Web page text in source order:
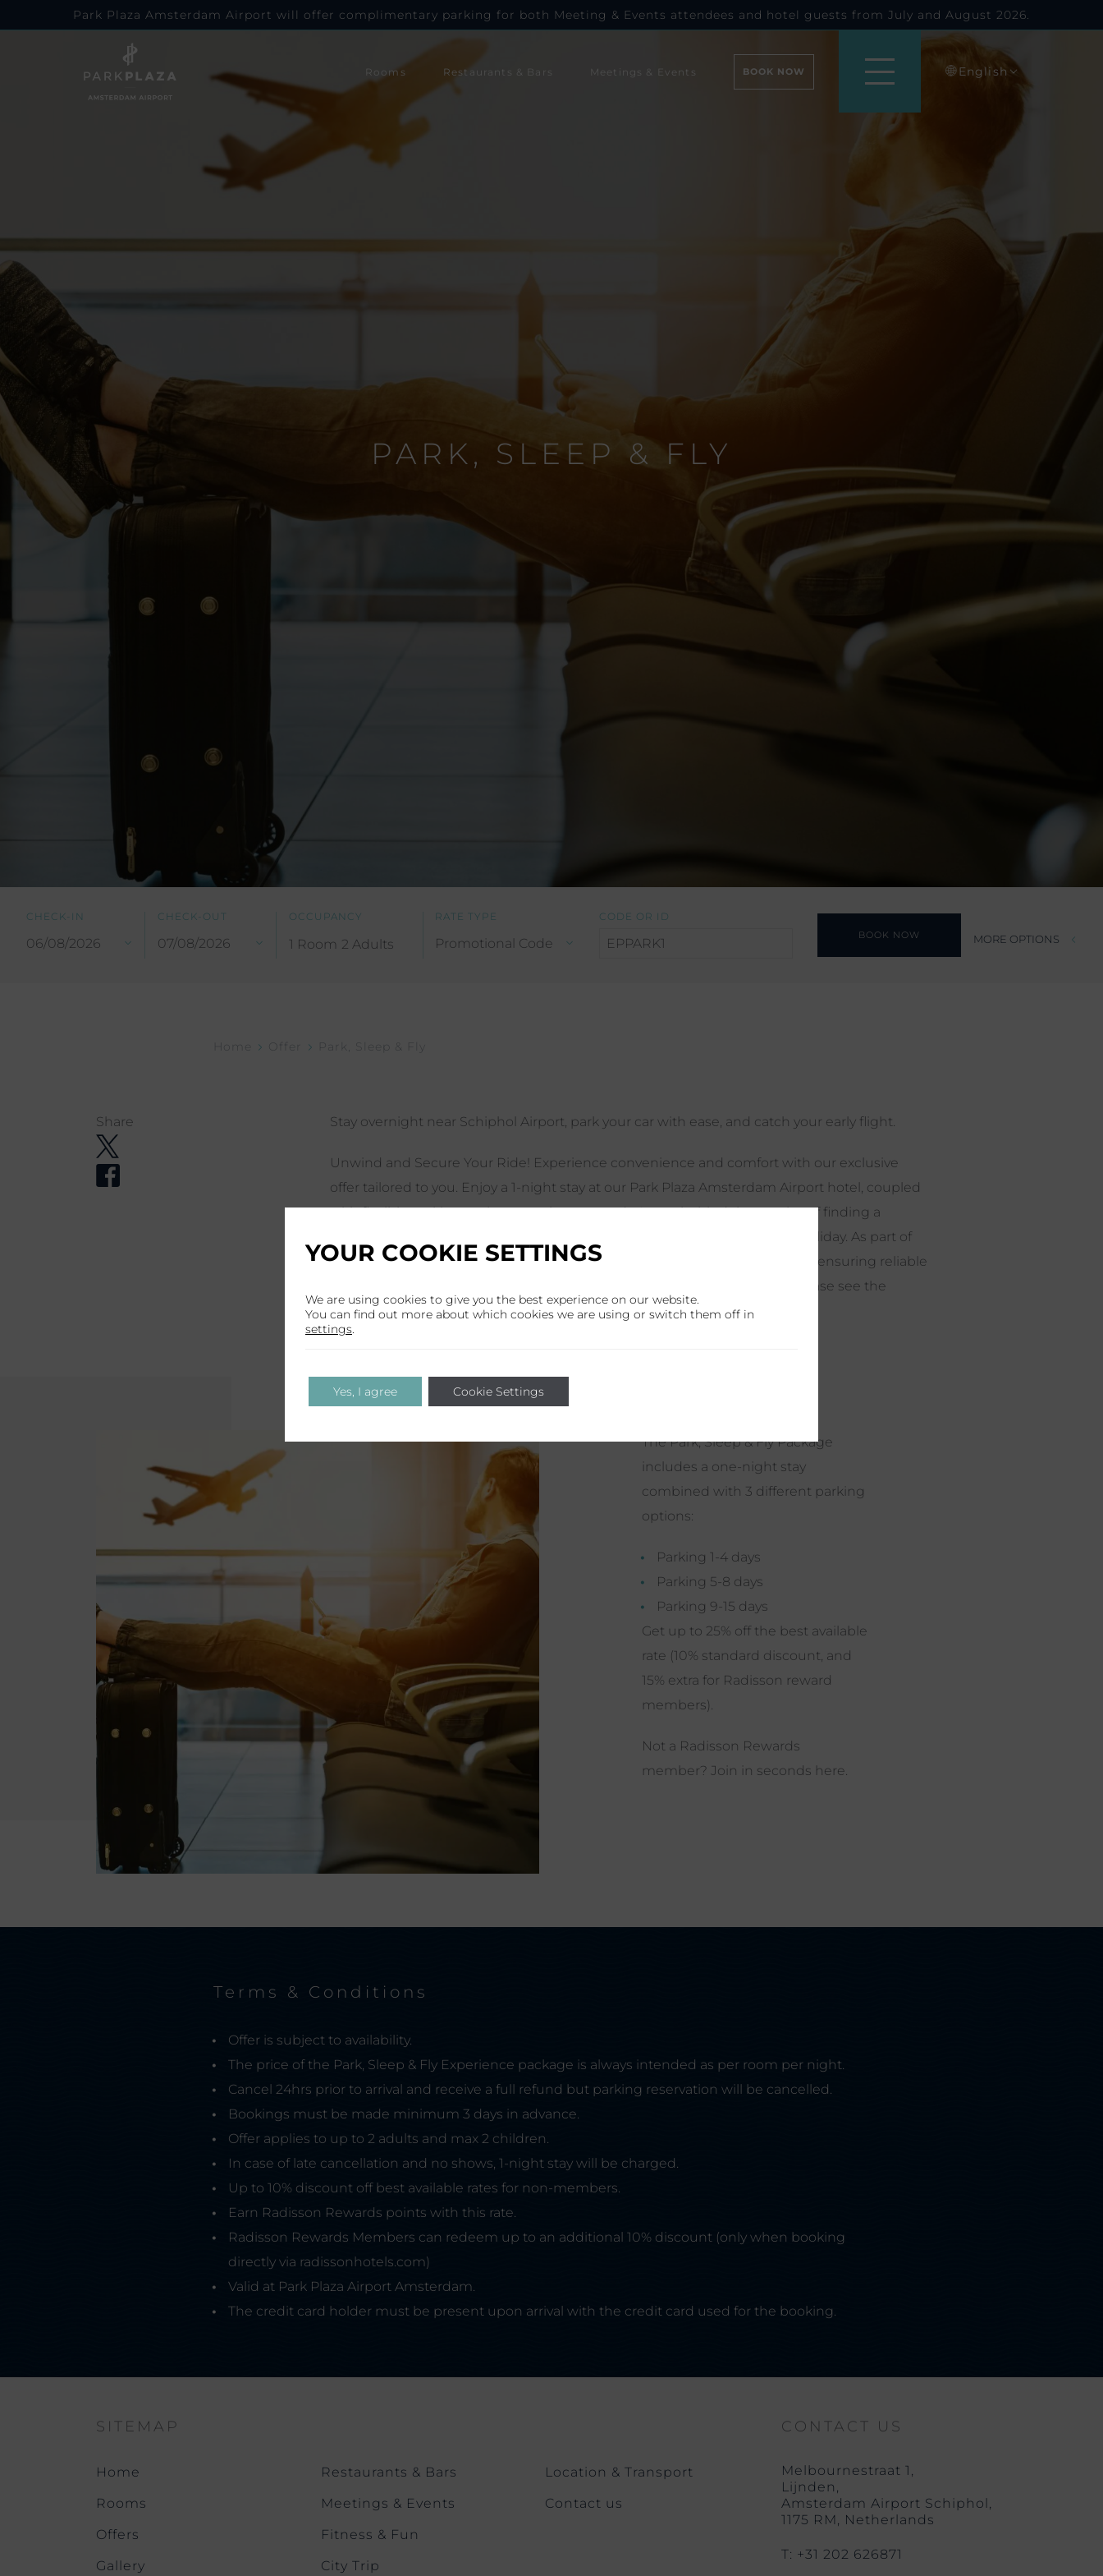
Park Plaza Amsterdam Airport will offer complimentary parking for both Meeting & Events attendees and hotel guests from July and August 2026.
Rooms Restaurants & Bars Meetings & Events BOOK NOW English
PARK, SLEEP & FLY
CHECK-IN CHECK-OUT OCCUPANCY
1 Room 2 Adults
RATE TYPE CODE OR ID
BOOK NOW MORE OPTIONS
Home Park, Sleep & Fly
Share Stay overnight near Schiphol Airport, park your car with ease, and catch your early flight.
Unwind and Secure Your Ride! Experience convenience and comfort with our exclusive
offer tailored to you. Enjoy a 1-night stay at our Park Plaza Amsterdam Airport hotel, coupled
with flexible parking options to suit your needs. Leave behind the worries of finding a
parking spot and focus on your hassle-free business trip or rejuvenating holiday. As part of
your package, take advantage of our complimentary airport shuttle service, ensuring reliable
transportation to the airport the next day and complete peace of mind. Please see the
shuttle schedule in thislink .
The Park, Sleep & Fly Package
includes a one-night stay
combined with 3 different parking
options:
Parking 1-4 days
Parking 5-8 days
Parking 9-15 days
Get up to 25% off the best available
rate (10% standard discount, and
15% extra for Radisson reward
members).
Not a Radisson Rewards
member? Join in seconds here.
Terms & Conditions
Offer is subject to availability.
The price of the Park, Sleep & Fly Experience package is always intended as per room per night.
Cancel 24hrs prior to arrival and receive a full refund but parking reservation will be cancelled.
Bookings must be made minimum 3 days in advance.
Offer applies to up to 2 adults and max 2 children.
In case of late cancellation and no shows, 1-night stay will be charged.
Up to 10% discount off best available rates for non-members.
Earn Radisson Rewards points with this rate.
Radisson Rewards Members can redeem up to an additional 10% discount (only when booking
directly via radissonhotels.com)
Valid at Park Plaza Airport Amsterdam.
The credit card holder must be present upon arrival with the credit card used for the booking.
SITEMAP
Home
Rooms
Offers
Gallery
Restaurants & Bars
Meetings & Events
Fitness & Fun
City Trip
Location & Transport
Contact us
CONTACT US
Melbournestraat 1,
Lijnden,
Amsterdam Airport Schiphol,
1175 RM, Netherlands
T: +31 202 626871
YOUR COOKIE SETTINGS
We are using cookies to give you the best experience on our website.
You can find out more about which cookies we are using or switch them off in
settings
Yes, I agree Cookie Settings